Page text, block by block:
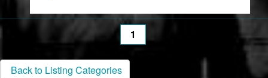
1
Back to Listing Categories